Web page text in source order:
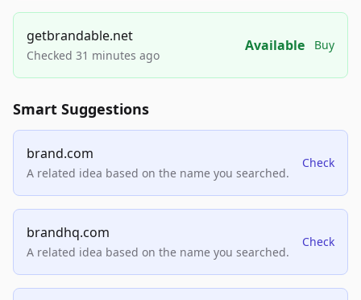
getbrandable.net
Checked 31 minutes ago
Available Buy
Smart Suggestions
brand.com
A related idea based on the name you searched.
Check
brandhq.com
A related idea based on the name you searched.
Check